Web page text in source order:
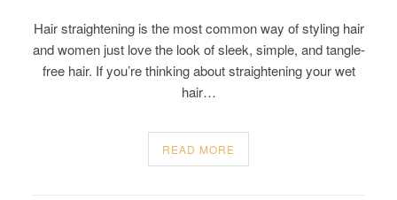
Hair straightening is the most common way of styling hair
and women just love the look of sleek, simple, and tangle-
free hair. If you’re thinking about straightening your wet
hair…
READ MORE